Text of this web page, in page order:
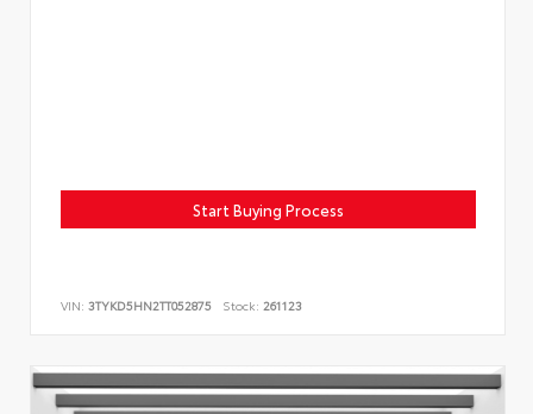
Start Buying Process
VIN: 3TYKD5HN2TT052875 Stock: 261123